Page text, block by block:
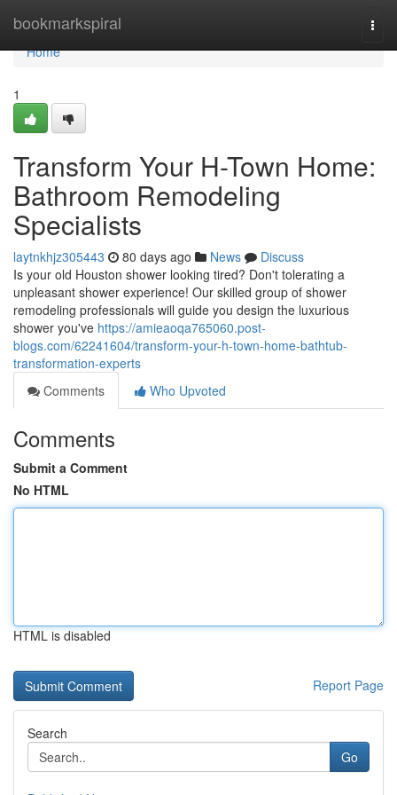
bookmarkspiral
Home
Home
1
Transform Your H-Town Home:
Bathroom Remodeling
Specialists
laytnkhjz305443 80 days ago News
Discuss
Is your old Houston shower looking tired? Don't tolerating a
unpleasant shower experience! Our skilled group of shower
remodeling professionals will guide you design the luxurious
shower you've https://amieaoqa765060.post-
blogs.com/62241604/transform-your-h-town-home-bathtub-
transformation-experts
Comments
Who Upvoted
Comments
Submit a Comment
No HTML
HTML is disabled
Report Page
Search
Go